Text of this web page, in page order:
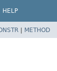
HELP
| METHOD